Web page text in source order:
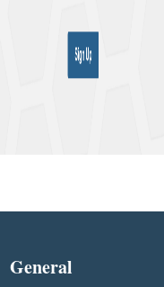
General